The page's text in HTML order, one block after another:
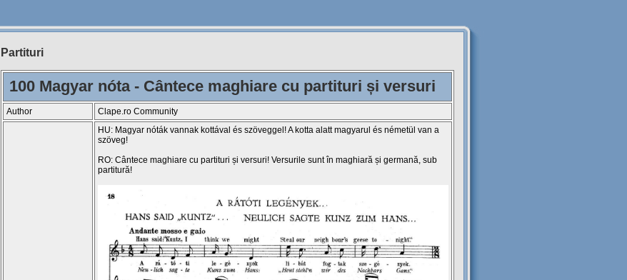
Partituri
100 Magyar nóta - Cântece maghiare cu partituri și versuri
Author Clape.ro Community
HU: Magyar nóták vannak kottával és szöveggel! A kotta alatt magyarul és németül van a
szöveg!
RO: Cântece maghiare cu partituri și versuri! Versurile sunt în maghiară și germană, sub
partitură!
Siteul
Muzicantilor